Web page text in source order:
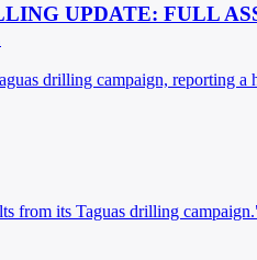
UPDATE: FULL
drilling campaign,
from its Taguas drilling